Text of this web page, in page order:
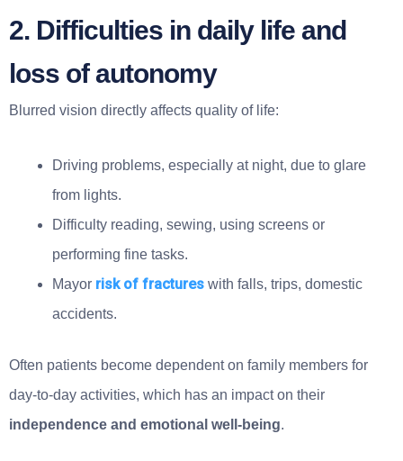
2. Difficulties in daily life and
loss of autonomy
Blurred vision directly affects quality of life:
Driving problems, especially at night, due to glare
from lights.
Difficulty reading, sewing, using screens or
performing fine tasks.
Mayor risk of fractures with falls, trips, domestic
accidents.
Often patients become dependent on family members for
day-to-day activities, which has an impact on their
independence and emotional well-being.